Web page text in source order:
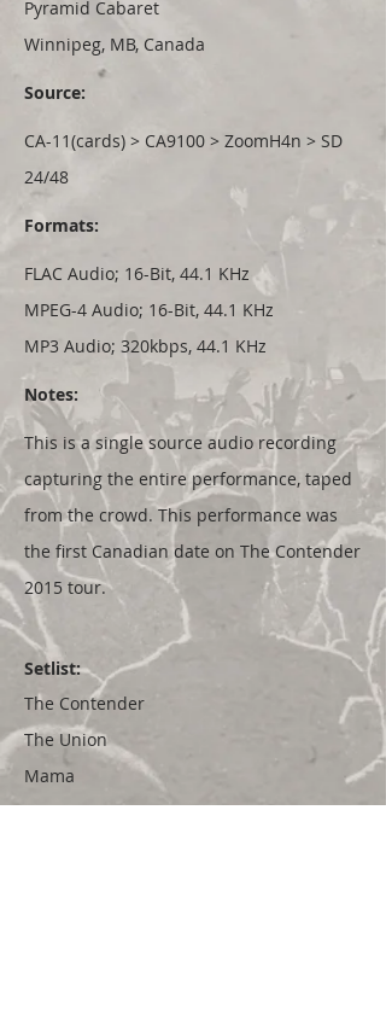
Pyramid Cabaret
Winnipeg, MB, Canada
Source:
CA-11(cards) > CA9100 > ZoomH4n > SD
24/48
Formats:
FLAC Audio; 16-Bit, 44.1 KHz
MPEG-4 Audio; 16-Bit, 44.1 KHz
MP3 Audio; 320kbps, 44.1 KHz
Notes:
This is a single source audio recording
capturing the entire performance, taped
from the crowd. This performance was
the first Canadian date on The Contender
2015 tour.
Setlist:
The Contender
The Union
Mama
Baby